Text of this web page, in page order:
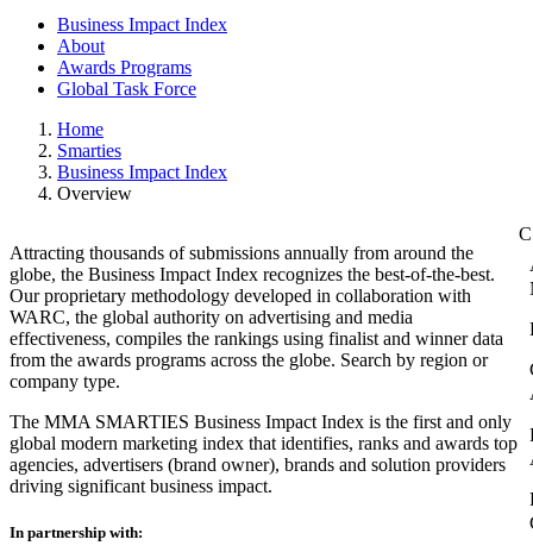
Business Impact Index
About
Awards Programs
Global Task Force
Home
Smarties
Business Impact Index
Overview
Attracting thousands of submissions annually from around the
globe, the Business Impact Index recognizes the best-of-the-best.
Our proprietary methodology developed in collaboration with
WARC, the global authority on advertising and media
effectiveness, compiles the rankings using finalist and winner data
from the awards programs across the globe. Search by region or
company type.
The MMA SMARTIES Business Impact Index is the first and only
global modern marketing index that identifies, ranks and awards top
agencies, advertisers (brand owner), brands and solution providers
driving significant business impact.
In partnership with: